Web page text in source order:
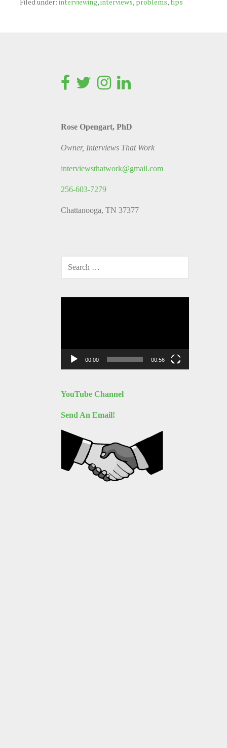
Rose Opengart, PhD
Owner, Interviews That Work
interviewsthatwork@gmail.com
256-603-7279
Chattanooga, TN 37377
FOR:
00:00 00:56
YouTube Channel
Send An Email!